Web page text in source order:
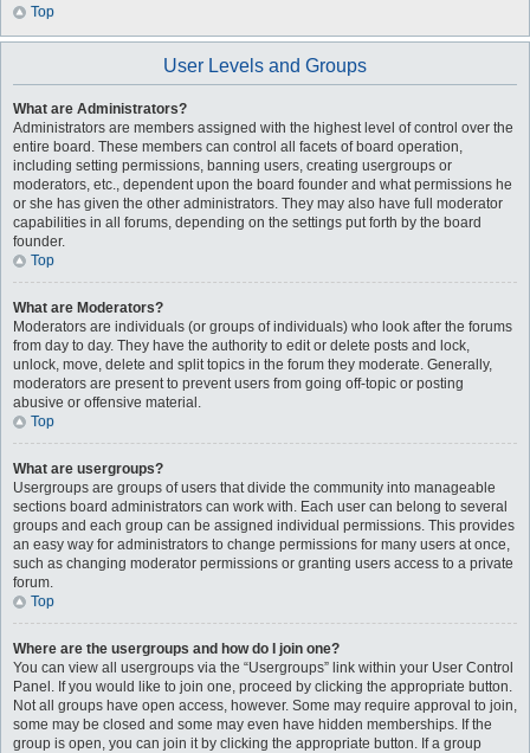
Top
User Levels and Groups
What are Administrators?
Administrators are members assigned with the highest level of control over the
entire board. These members can control all facets of board operation,
including setting permissions, banning users, creating usergroups or
moderators, etc., dependent upon the board founder and what permissions he
or she has given the other administrators. They may also have full moderator
capabilities in all forums, depending on the settings put forth by the board
founder.
Top
What are Moderators?
Moderators are individuals (or groups of individuals) who look after the forums
from day to day. They have the authority to edit or delete posts and lock,
unlock, move, delete and split topics in the forum they moderate. Generally,
moderators are present to prevent users from going off-topic or posting
abusive or offensive material.
Top
What are usergroups?
Usergroups are groups of users that divide the community into manageable
sections board administrators can work with. Each user can belong to several
groups and each group can be assigned individual permissions. This provides
an easy way for administrators to change permissions for many users at once,
such as changing moderator permissions or granting users access to a private
forum.
Top
Where are the usergroups and how do I join one?
You can view all usergroups via the “Usergroups” link within your User Control
Panel. If you would like to join one, proceed by clicking the appropriate button.
Not all groups have open access, however. Some may require approval to join,
some may be closed and some may even have hidden memberships. If the
group is open, you can join it by clicking the appropriate button. If a group